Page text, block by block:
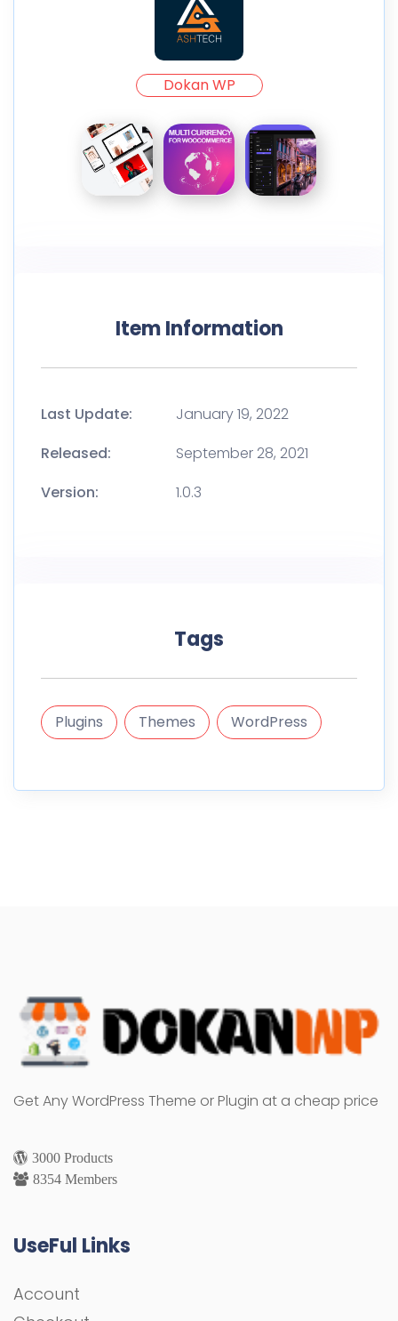
Dokan WP
Item Information
Last Update:
January 19, 2022
Released:
September 28, 2021
Version:
1.0.3
Tags
Plugins Themes WordPress
Get Any WordPress Theme or Plugin at a cheap price
3000 Products
8354 Members
UseFul Links
Account